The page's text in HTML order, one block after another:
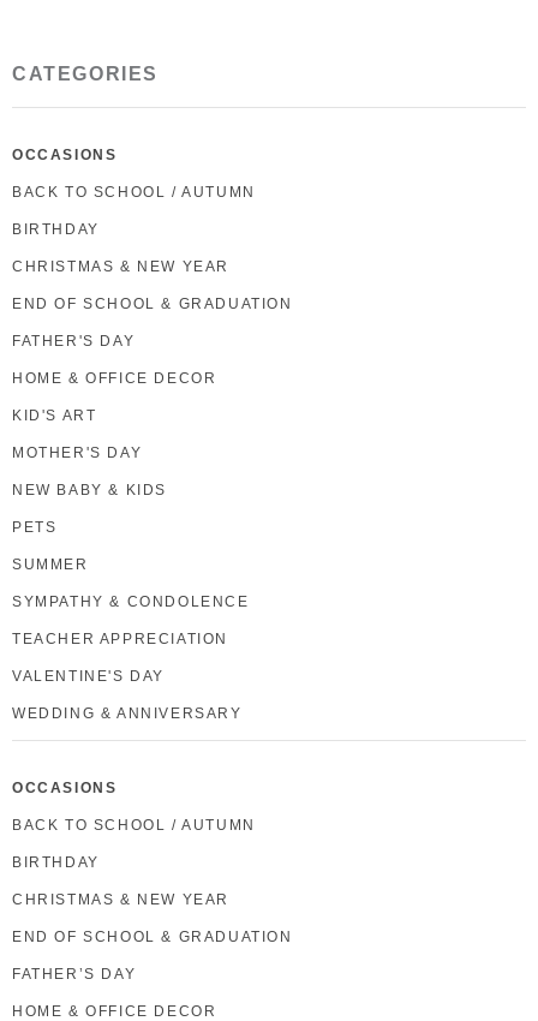
CATEGORIES
OCCASIONS
BACK TO SCHOOL / AUTUMN
BIRTHDAY
CHRISTMAS & NEW YEAR
END OF SCHOOL & GRADUATION
FATHER'S DAY
HOME & OFFICE DECOR
KID'S ART
MOTHER'S DAY
NEW BABY & KIDS
PETS
SUMMER
SYMPATHY & CONDOLENCE
TEACHER APPRECIATION
VALENTINE'S DAY
WEDDING & ANNIVERSARY
OCCASIONS
BACK TO SCHOOL / AUTUMN
BIRTHDAY
CHRISTMAS & NEW YEAR
END OF SCHOOL & GRADUATION
FATHER’S DAY
HOME & OFFICE DECOR